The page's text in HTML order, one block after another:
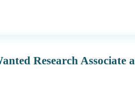
Research Associate